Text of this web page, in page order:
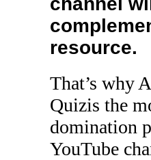
resource.
That’s why
Quizis the
domination
YouTube